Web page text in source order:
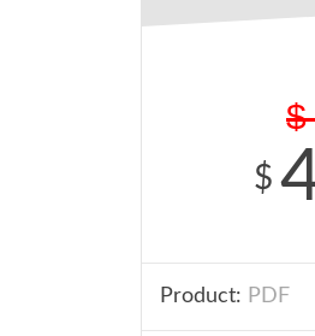
$
$
Product: PDF